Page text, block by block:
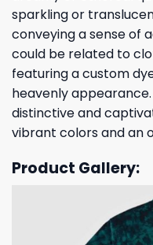
sparkling or
conveying a sense of
could be related to
featuring a custom
heavenly
distinctive and
vibrant colors and an
Product Gallery: